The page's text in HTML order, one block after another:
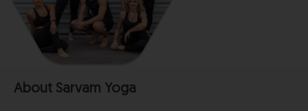
About Sarvam Yoga